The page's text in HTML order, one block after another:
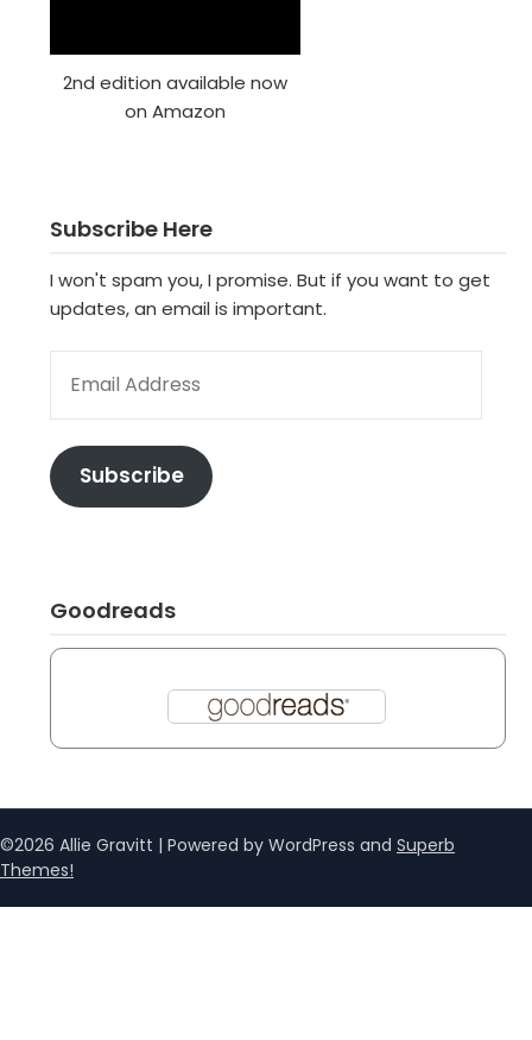
2nd edition available now
on Amazon
Subscribe Here
I won't spam you, I promise. But if you want to get
updates, an email is important.
Subscribe
Goodreads
©2026 Allie Gravitt | Powered by WordPress and Superb
Themes!